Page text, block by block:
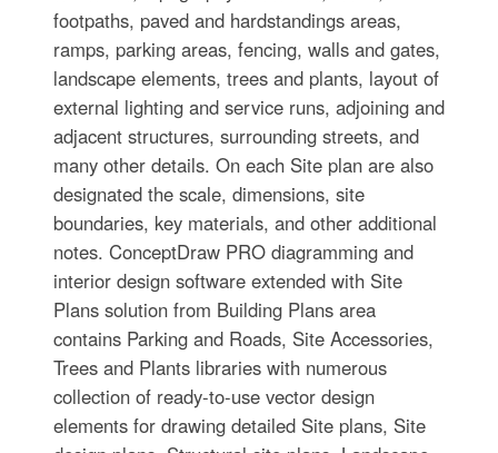
footpaths, paved and hardstandings areas,
ramps, parking areas, fencing, walls and gates,
landscape elements, trees and plants, layout of
external lighting and service runs, adjoining and
adjacent structures, surrounding streets, and
many other details. On each Site plan are also
designated the scale, dimensions, site
boundaries, key materials, and other additional
notes. ConceptDraw PRO diagramming and
interior design software extended with Site
Plans solution from Building Plans area
contains Parking and Roads, Site Accessories,
Trees and Plants libraries with numerous
collection of ready-to-use vector design
elements for drawing detailed Site plans, Site